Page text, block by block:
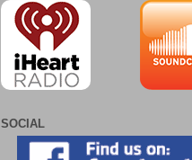
SOCIAL